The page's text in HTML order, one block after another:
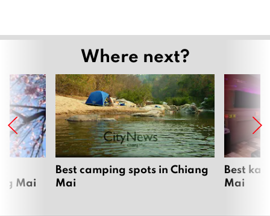
Where next?
Mai
Best camping spots in Chiang
Mai
Best
Mai